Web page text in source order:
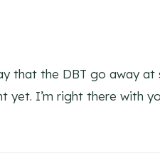
that the DBT go away at
yet. I’m right there with